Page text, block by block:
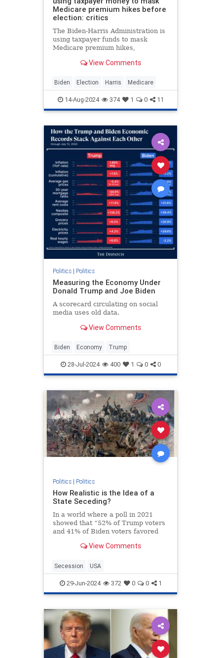
Medicare premium hikes before
election: critics
The Biden-Harris Administration is
using taxpayer funds to mask
Medicare premium hikes,
despite increasing debt, critics say.
View Comments
Biden Election Harris Medicare
14-Aug-2024 374 1 0 11
Politics| Politics
Measuring the Economy Under
Donald Trump and Joe Biden
A scorecard circulating on social
media uses old data.
View Comments
Biden Economy Trump
28-Jul-2024 400 1 0 0
Politics| Politics
How Realistic is the Idea of a
State Seceding?
In a world where a poll in 2021
showed that “52% of Trump voters
and 41% of Biden voters favored
union,” it’s not a surprise that the
limited to social media websites.
On the contra
View Comments
Secession USA
29-Jun-2024 372 0 0 1